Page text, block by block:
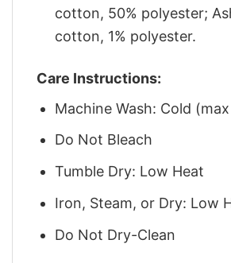
cotton, 50% polyester;
cotton, 1% polyester.
Care Instructions:
Machine Wash: Cold
Do Not Bleach
Tumble Dry: Low Heat
Iron, Steam, or Dry: Low
Do Not Dry-Clean